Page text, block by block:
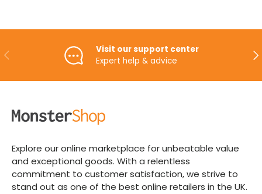
PREVIOUS
Visit our support center
Expert help & advice
Explore our online marketplace for unbeatable value
and exceptional goods. With a relentless
commitment to customer satisfaction, we strive to
stand out as one of the best online retailers in the UK.